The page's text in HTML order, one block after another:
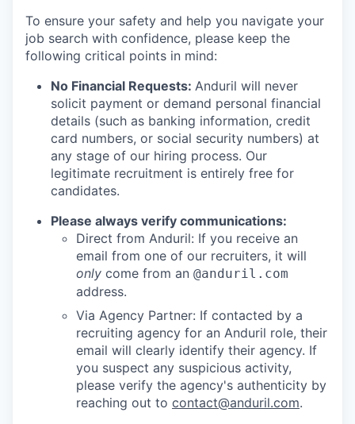
To ensure your safety and help you navigate your
job search with confidence, please keep the
following critical points in mind:
No Financial Requests: Anduril will never
solicit payment or demand personal financial
details (such as banking information, credit
card numbers, or social security numbers) at
any stage of our hiring process. Our
legitimate recruitment is entirely free for
candidates.
Please always verify communications:
Direct from Anduril: If you receive an
email from one of our recruiters, it will
only come from an @anduril.com
address.
Via Agency Partner: If contacted by a
recruiting agency for an Anduril role, their
email will clearly identify their agency. If
you suspect any suspicious activity,
please verify the agency's authenticity by
reaching out to contact@anduril.com.